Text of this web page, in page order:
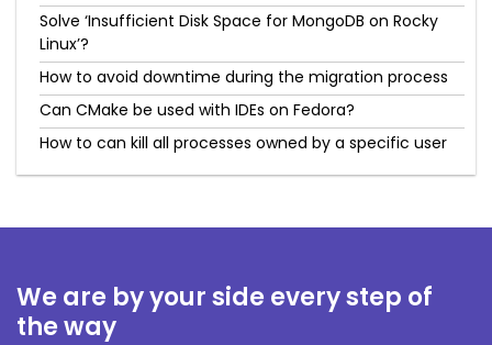
Solve ‘Insufficient Disk Space for MongoDB on Rocky
Linux’?
How to avoid downtime during the migration process
Can CMake be used with IDEs on Fedora?
How to can kill all processes owned by a specific user
We are by your side every step of
the way